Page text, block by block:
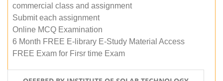
commercial class and assignment
Submit each assignment
Online MCQ Examination
6 Month FREE E-library E-Study Material Access
FREE Exam for Firsr time Exam